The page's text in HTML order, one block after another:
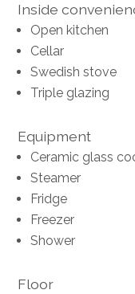
Inside
Open kitchen
Cellar
Swedish stove
Triple glazing
Equipment
Ceramic glass
Steamer
Fridge
Freezer
Shower
Floor